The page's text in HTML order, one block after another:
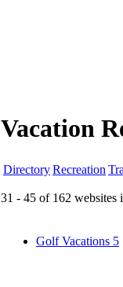
Vacation
DirectoryRecreation
31 - 45 of 162 websites
Golf Vacations 5